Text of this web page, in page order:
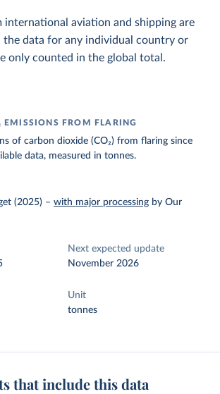
international aviation and shipping are
the data for any individual country or
only counted in the global total.
EMISSIONS FROM FLARING
of carbon dioxide (CO₂) from flaring since
data, measured in tonnes.
(2025) – with major processing by Our
Next expected update
November 2026
Unit
tonnes
that include this data